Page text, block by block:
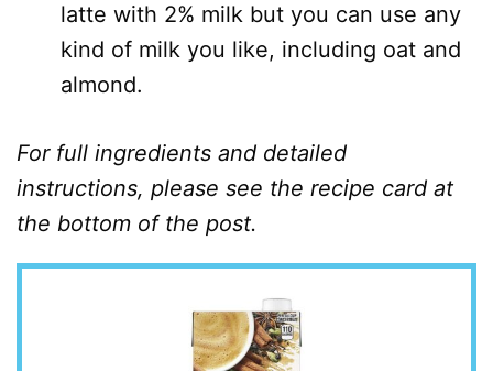
latte with 2% milk but you can use any
kind of milk you like, including oat and
almond.
For full ingredients and detailed
instructions, please see the recipe card at
the bottom of the post.